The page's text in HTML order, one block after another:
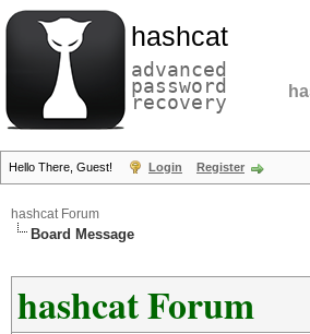
hashcat
advanced
password
recovery
Hello There, Guest! Login Register
hashcat Forum
Board Message
hashcat Forum